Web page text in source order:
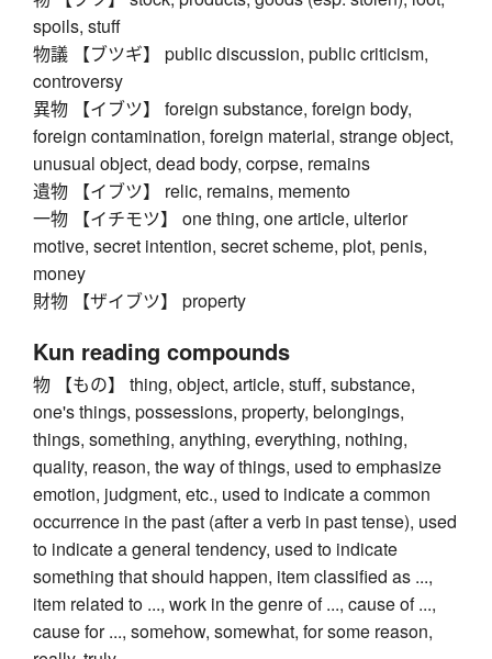
spoils, stuff
物議 【ブツギ】 public discussion, public criticism,
controversy
異物 【イブツ】 foreign substance, foreign body,
foreign contamination, foreign material, strange object,
unusual object, dead body, corpse, remains
遺物 【イブツ】 relic, remains, memento
一物 【イチモツ】 one thing, one article, ulterior
motive, secret intention, secret scheme, plot, penis,
money
財物 【ザイブツ】 property
Kun reading compounds
物 【もの】 thing, object, article, stuff, substance,
one's things, possessions, property, belongings,
things, something, anything, everything, nothing,
quality, reason, the way of things, used to emphasize
emotion, judgment, etc., used to indicate a common
occurrence in the past (after a verb in past tense), used
to indicate a general tendency, used to indicate
something that should happen, item classified as ...,
item related to ..., work in the genre of ..., cause of ...,
cause for ..., somehow, somewhat, for some reason,